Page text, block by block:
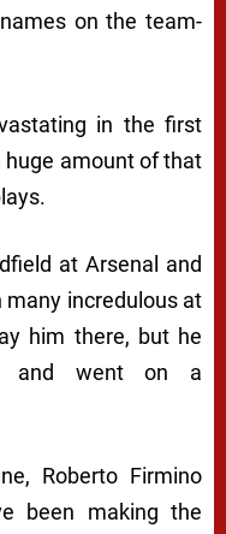
on the team-
in the first
amount of that
at Arsenal and
many incredulous at
him there, but he
and went on a
Roberto Firmino
been making the